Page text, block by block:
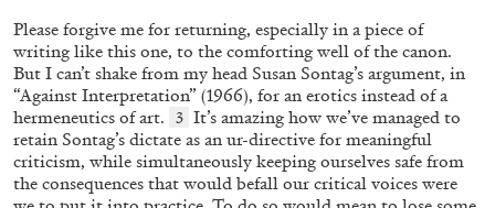
20.07.2026 READING TIME11′ ESSAYS
Please forgive me for returning, especially in a piece of
writing like this one, to the comforting well of the canon.
But I can’t shake from my head Susan Sontag’s argument, in
“Against Interpretation” (1966), for an erotics instead of a
hermeneutics of art.
3 It’s amazing how we’ve managed to
retain Sontag’s dictate as an ur-directive for meaningful
criticism, while simultaneously keeping ourselves safe from
the consequences that would befall our critical voices were